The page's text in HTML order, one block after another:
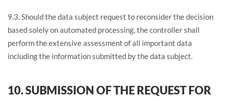
9.3. Should the data subject request to reconsider the decision
based solely on automated processing, the controller shall
perform the extensive assessment of all important data
including the information submitted by the data subject.
10. SUBMISSION OF THE REQUEST FOR